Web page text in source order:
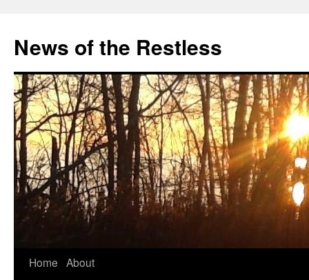
content
News of the Restless
Home About